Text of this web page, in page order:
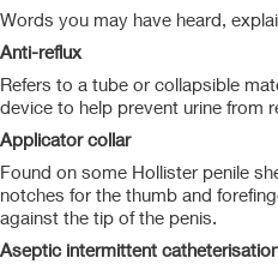
Words you may have heard,
Anti-reflux
Refers to a tube or collapsible
device to help prevent urine from
Applicator collar
Found on some Hollister penile
notches for the thumb and
against the tip of the penis.
Aseptic intermittent